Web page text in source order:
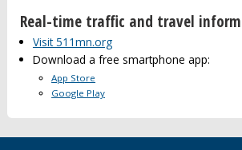
Real-time traffic and travel
Visit 511mn.org
Download a free smartphone app:
App Store
Google Play